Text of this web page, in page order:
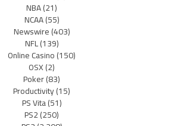
NBA(21)
NCAA(55)
Newswire(403)
NFL(139)
Online Casino(150)
OSX(2)
Poker(83)
Productivity(15)
PS Vita(51)
PS2(250)